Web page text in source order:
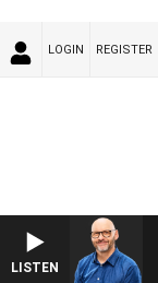
LOGIN REGISTER
LISTEN